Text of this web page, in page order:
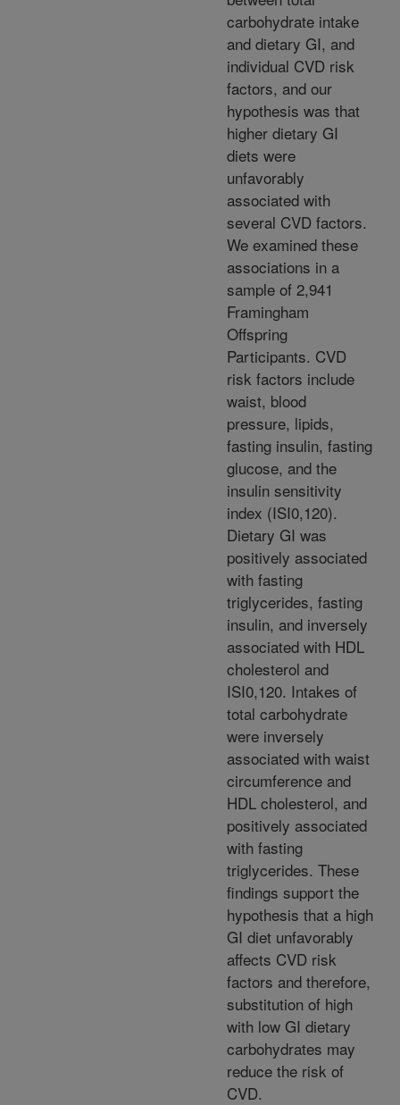
carbohydrate intake
and dietary GI, and
individual CVD risk
factors, and our
hypothesis was that
higher dietary GI
diets were
unfavorably
associated with
several CVD factors.
We examined these
associations in a
sample of 2,941
Framingham
Offspring
Participants. CVD
risk factors include
waist, blood
pressure, lipids,
fasting insulin, fasting
glucose, and the
insulin sensitivity
index (ISI0,120).
Dietary GI was
positively associated
with fasting
triglycerides, fasting
insulin, and inversely
associated with HDL
cholesterol and
ISI0,120. Intakes of
total carbohydrate
were inversely
associated with waist
circumference and
HDL cholesterol, and
positively associated
with fasting
triglycerides. These
findings support the
hypothesis that a high
GI diet unfavorably
affects CVD risk
factors and therefore,
substitution of high
with low GI dietary
carbohydrates may
reduce the risk of
CVD.